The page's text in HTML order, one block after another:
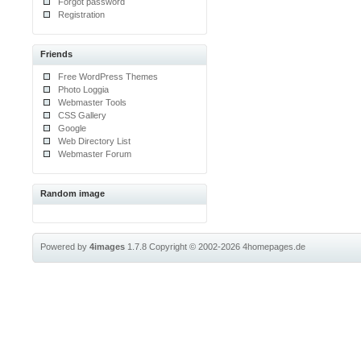
Registration
Friends
Free WordPress Themes
Photo Loggia
Webmaster Tools
CSS Gallery
Google
Web Directory List
Webmaster Forum
Random image
Powered by4images 1.7.8Copyright © 2002-20264homepages.de